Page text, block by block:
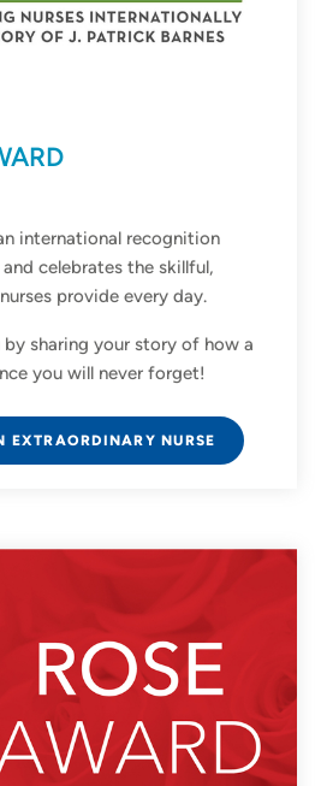
international recognition
celebrates the skillful,
provide every day.
by sharing your story of how a
you will never forget!
EXTRAORDINARY NURSE